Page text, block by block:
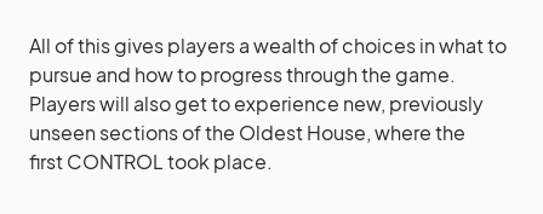
All of this gives players a wealth of choices in what to
pursue and how to progress through the game.
Players will also get to experience new, previously
unseen sections of the Oldest House, where the
first CONTROL took place.